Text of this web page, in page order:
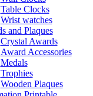
Table Clocks
Wrist watches
and Plaques
Crystal Awards
Award Accessories
Medals
Trophies
Wooden Plaques